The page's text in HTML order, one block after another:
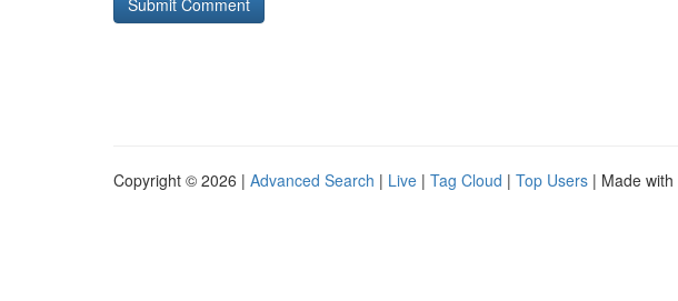
Copyright © 2026 | Advanced Search | Live | Tag Cloud | Top Users | Made with